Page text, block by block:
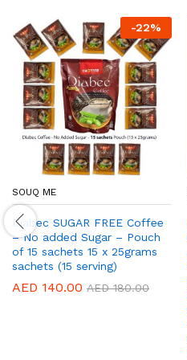
-22%
SOUQ ME
Diabec SUGAR FREE Coffee
– No added Sugar – Pouch
of 15 sachets 15 x 25grams
sachets (15 serving)
AED 140.00 AED180.00